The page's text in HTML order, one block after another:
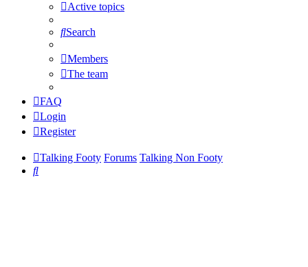
Active topics
Search
Members
The team
FAQ
Login
Register
Talking Footy Forums Talking Non Footy
Search